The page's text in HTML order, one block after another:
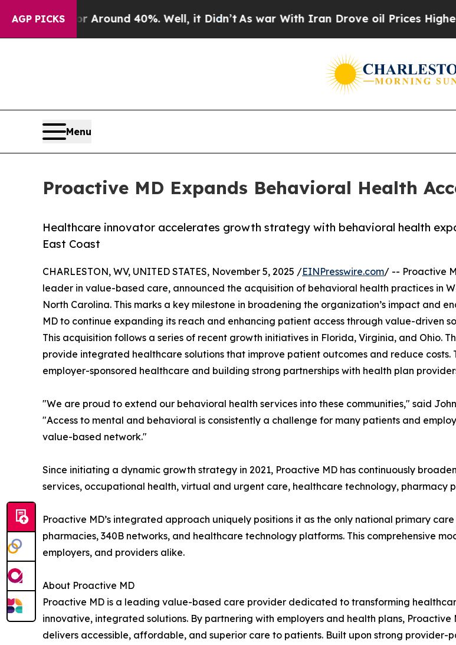
AGP PICKS
a Floor Around 40%. Well, it Didn’t As war With Iran Drove oil Prices Higher,
Menu
Proactive MD Expands Behavioral Health
Healthcare innovator accelerates growth strategy with behavioral health
East Coast
CHARLESTON, WV, UNITED STATES, November 5, 2025 /EINPresswire.com/ -- Proactive
leader in value-based care, announced the acquisition of behavioral health practices in
North Carolina. This marks a key milestone in broadening the organization’s impact and
MD to continue expanding its reach and enhancing patient access through value-driven
This acquisition follows a series of recent growth initiatives in Florida, Virginia, and Ohio.
provide integrated healthcare solutions that improve patient outcomes and reduce
employer-sponsored healthcare and building strong partnerships with health plan
"We are proud to extend our behavioral health services into these communities," said
"Access to mental and behavioral is consistently a challenge for many patients and
value-based network."
Since initiating a dynamic growth strategy in 2021, Proactive MD has continuously
services, occupational health, virtual and urgent care, healthcare technology, pharmacy
Proactive MD’s integrated approach uniquely positions it as the only national primary
pharmacies, 340B networks, and healthcare technology platforms. This comprehensive
employers, and providers alike.
About Proactive MD
Proactive MD is a leading value-based care provider dedicated to transforming
innovative, integrated solutions. By partnering with employers and health plans,
delivers accessible, affordable, and superior care to patients. Built upon strong